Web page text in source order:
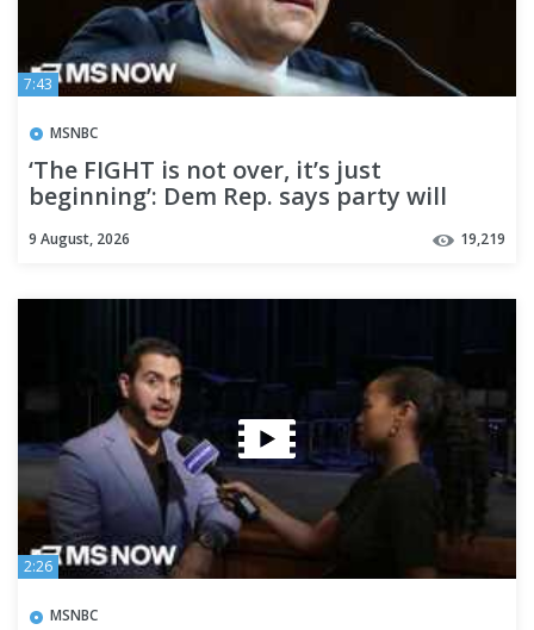
7:43
MSNBC
‘The FIGHT is not over, it’s just
beginning’: Dem Rep. says party will
9 August, 2026 19,219
2:26
MSNBC